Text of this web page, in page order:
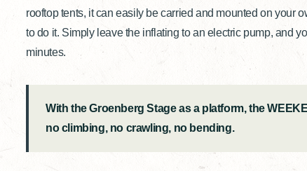
rooftop tents, it can easily be carried and mounted on your
to do it. Simply leave the inflating to an electric pump, and
minutes.
With the Groenberg Stage as a platform, the
no climbing, no crawling, no bending.